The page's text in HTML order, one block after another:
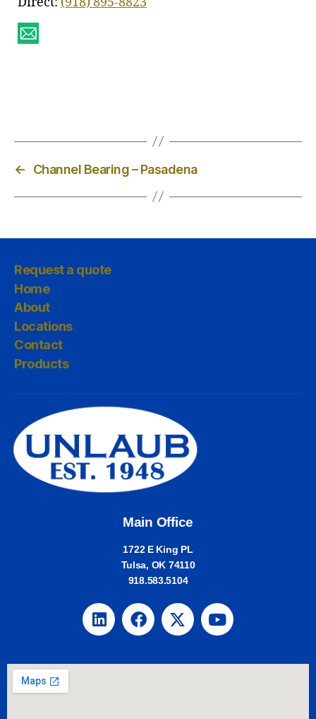
← Channel Bearing – Pasadena
Request a quote
Home
About
Locations
Contact
Products
Main Office
1722 E King PL
Tulsa, OK 74110
918.583.5104